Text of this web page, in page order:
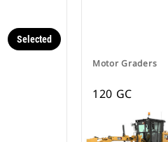
Selected
Motor Graders
120 GC